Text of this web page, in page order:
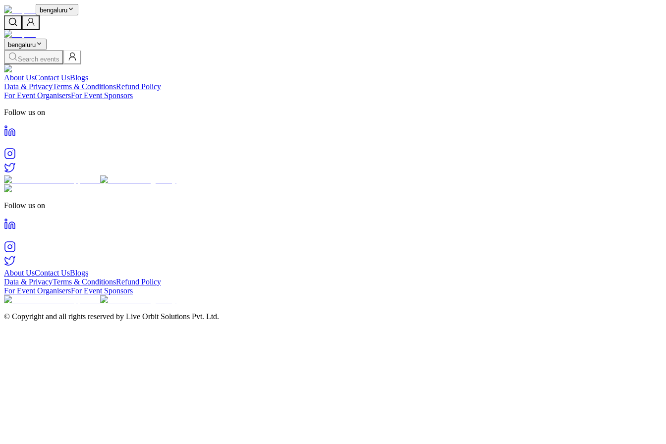
bengaluru
bengaluru
Search events
About UsContact UsBlogs
Data & PrivacyTerms & ConditionsRefund Policy
For Event OrganisersFor Event Sponsors
Follow us on
Follow us on
About UsContact UsBlogs
Data & PrivacyTerms & ConditionsRefund Policy
For Event OrganisersFor Event Sponsors
© Copyright and all rights reserved by Live Orbit Solutions Pvt. Ltd.